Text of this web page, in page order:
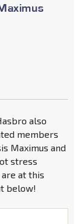
also
members
Maximus and
stress
at this
below!